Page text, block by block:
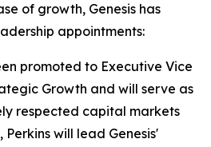
of growth, Genesis has
appointments:
promoted to Executive Vice
Growth and will serve as
respected capital markets
will lead Genesis'